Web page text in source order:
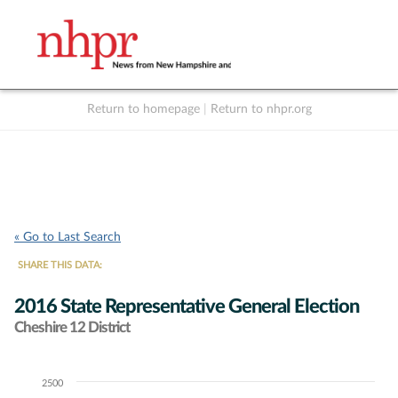
Return to homepage Return to nhpr.org
« Go to Last Search
SHARE THIS DATA:
2016 State Representative General Election
Cheshire 12 District
Chart2500